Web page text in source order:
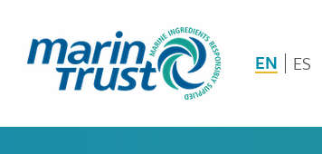
main
EN ES